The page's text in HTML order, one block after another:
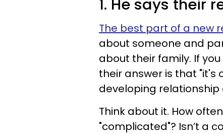
1. He says their
The best part of a new
about someone and
about their family. If
their answer is that "it's
developing relationship
Think about it. How
"complicated"? Isn’t a